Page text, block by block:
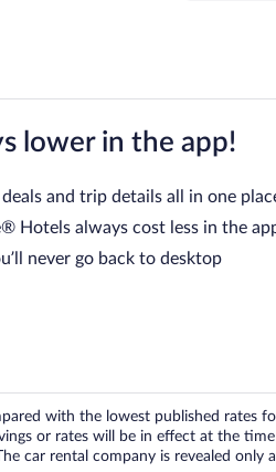
lower in the app!
and trip details all in one
Hotels always cost less in the
never go back to desktop
with the lowest published rates
or rates will be in effect at the
car rental company is revealed only